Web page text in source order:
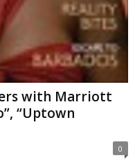
with Marriott
“Uptown
0